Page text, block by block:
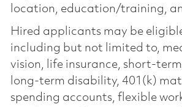
location, education/training,
Hired applicants may be
including but not limited to,
vision, life insurance, short-
long-term disability, 401(k)
spending accounts, flexible